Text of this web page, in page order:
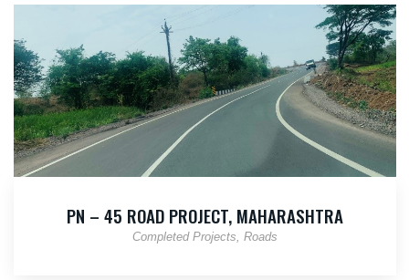
PN – 45 ROAD PROJECT, MAHARASHTRA
Completed Projects Roads